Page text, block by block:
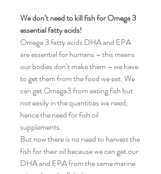
We don’t need to kill fish for Omega 3
essential fatty acids!
Omega 3 fatty acids DHA and EPA
are essential for humans – this means
our bodies don’t make them – we have
to get them from the food we eat. We
can get Omega3 from eating fish but
not easily in the quantities we need,
hence the need for fish oil
supplements.
But now there is no need to harvest the
fish for their oil because we can get our
DHA and EPA from the same marine